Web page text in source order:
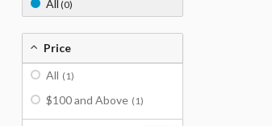
All (0)
Price
All (1)
$100 and Above (1)